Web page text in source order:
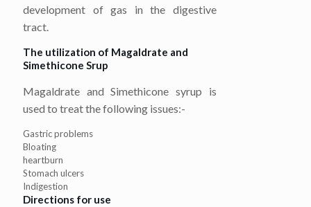
development of gas in the digestive
tract.
The utilization of Magaldrate and
Simethicone Srup
Magaldrate and Simethicone syrup is
used to treat the following issues:-
Gastric problems
Bloating
heartburn
Stomach ulcers
Indigestion
Directions for use